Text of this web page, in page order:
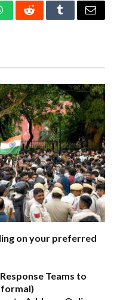
RedditTumblrEmail
on your preferred
Teams to